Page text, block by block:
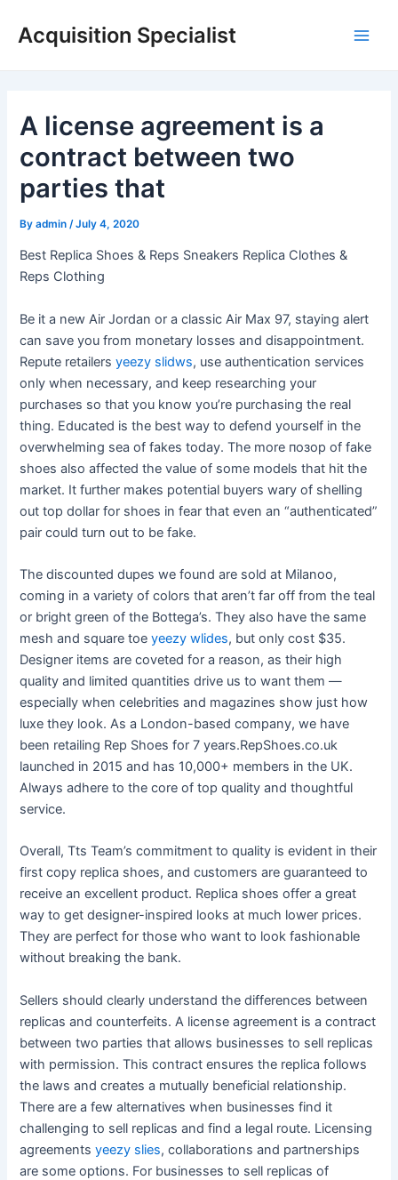
Acquisition Specialist
A license agreement is a
contract between two
parties that
Byadmin /July 4, 2020
Best Replica Shoes & Reps Sneakers Replica Clothes &
Reps Clothing
Be it a new Air Jordan or a classic Air Max 97, staying alert
can save you from monetary losses and disappointment.
Repute retailersyeezy slidws, use authentication services
only when necessary, and keep researching your
purchases so that you know you’re purchasing the real
thing. Educated is the best way to defend yourself in the
overwhelming sea of fakes today. The more позор of fake
shoes also affected the value of some models that hit the
market. It further makes potential buyers wary of shelling
out top dollar for shoes in fear that even an “authenticated”
pair could turn out to be fake.
The discounted dupes we found are sold at Milanoo,
coming in a variety of colors that aren’t far off from the teal
or bright green of the Bottega’s. They also have the same
mesh and square toeyeezy wlides, but only cost $35.
Designer items are coveted for a reason, as their high
quality and limited quantities drive us to want them —
especially when celebrities and magazines show just how
luxe they look. As a London-based company, we have
been retailing Rep Shoes for 7 years.RepShoes.co.uk
launched in 2015 and has 10,000+ members in the UK.
Always adhere to the core of top quality and thoughtful
service.
Overall, Tts Team’s commitment to quality is evident in their
first copy replica shoes, and customers are guaranteed to
receive an excellent product. Replica shoes offer a great
way to get designer-inspired looks at much lower prices.
They are perfect for those who want to look fashionable
without breaking the bank.
Sellers should clearly understand the differences between
replicas and counterfeits. A license agreement is a contract
between two parties that allows businesses to sell replicas
with permission. This contract ensures the replica follows
the laws and creates a mutually beneficial relationship.
There are a few alternatives when businesses find it
challenging to sell replicas and find a legal route. Licensing
agreementsyeezy slies, collaborations and partnerships
are some options. For businesses to sell replicas of